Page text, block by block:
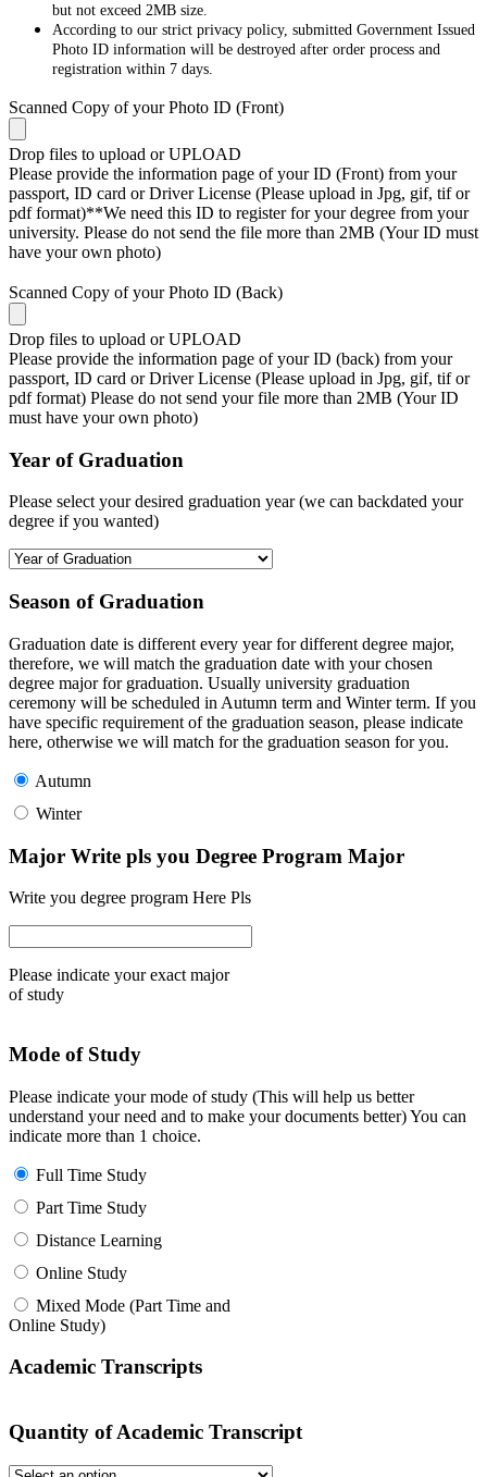
but not exceed 2MB size.
According to our strict privacy policy, submitted Government Issued
Photo ID information will be destroyed after order process and
registration within 7 days.
Scanned Copy of your Photo ID (Front)
Drop files to upload or UPLOAD
Please provide the information page of your ID (Front) from your
passport, ID card or Driver License (Please upload in Jpg, gif, tif or
pdf format)**We need this ID to register for your degree from your
university. Please do not send the file more than 2MB (Your ID must
have your own photo)
Scanned Copy of your Photo ID (Back)
Drop files to upload or UPLOAD
Please provide the information page of your ID (back) from your
passport, ID card or Driver License (Please upload in Jpg, gif, tif or
pdf format) Please do not send your file more than 2MB (Your ID
must have your own photo)
Year of Graduation
Please select your desired graduation year (we can backdated your
degree if you wanted)
Season of Graduation
Graduation date is different every year for different degree major,
therefore, we will match the graduation date with your chosen
degree major for graduation. Usually university graduation
ceremony will be scheduled in Autumn term and Winter term. If you
have specific requirement of the graduation season, please indicate
here, otherwise we will match for the graduation season for you.
Autumn
Winter
Major Write pls you Degree Program Major
Write you degree program Here Pls
Please indicate your exact major
of study
Mode of Study
Please indicate your mode of study (This will help us better
understand your need and to make your documents better) You can
indicate more than 1 choice.
Full Time Study
Part Time Study
Distance Learning
Online Study
Mixed Mode (Part Time and
Online Study)
Academic Transcripts
Quantity of Academic Transcript